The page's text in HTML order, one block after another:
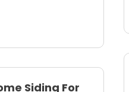
Siding For